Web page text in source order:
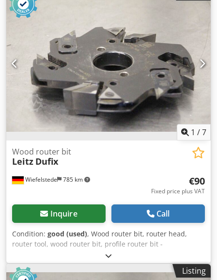
1 /7
Wiefelstede 785 km
Wood router bit
Leitz Dufix
€90
Fixed price plus VAT
Inquire Call
Condition: good (used), Wood router bit, router head,
router tool, wood router bit, profile router bit -
Manufacturer: Leitz, milling head Cjdpfx Asgfwflsfieha -
Type: Dufix, 044927 TT 321-2 302R 171.6-905 E23 -Outer
milling cutter: Ø 172 mm -Height: 30 mm -Hole: Ø 40 mm -
Listing